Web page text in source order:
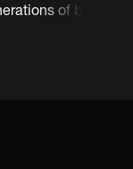
of baking